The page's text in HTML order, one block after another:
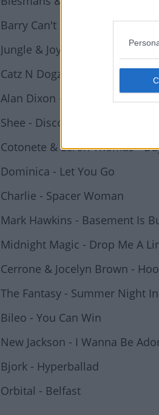
Barry Can't Swim - Kimbara
Jungle & Joy Anonymous - Joy
Catz N Dogz - Modern
Alan Dixon - Acid Drop
Shee - Disco Machine Sound
Cotonete & Leron Thomas -
Dominica - Let You Go
Charlie - Spacer Woman
Mark Hawkins - Basement Is
Midnight Magic - Drop Me A
Cerrone & Jocelyn Brown -
The Fantasy - Summer Night
Bileo - You Can Win
New Jackson - I Wanna Be
Bjork - Hyperballad
Orbital - Belfast